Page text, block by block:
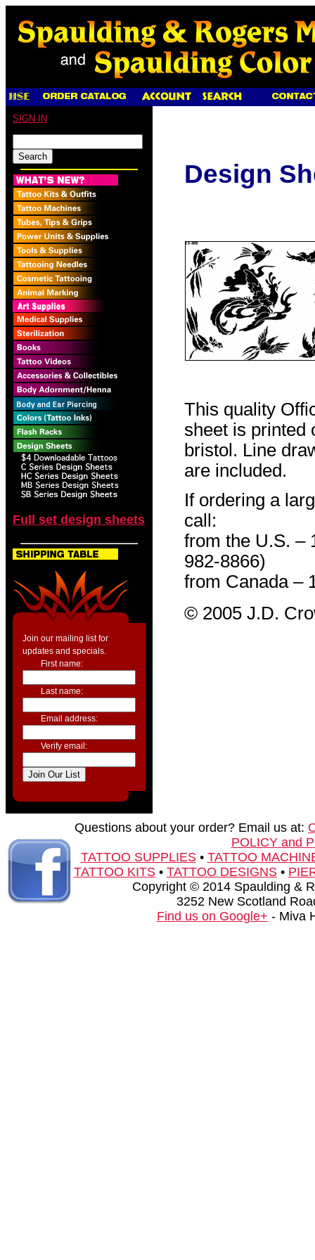
SIGN IN
Full set design sheets
Join our mailing list for
updates and specials.
First name:
Last name:
Email address:
Verify email:
Design
This quality
sheet is printed
bristol. Line
are included.
If ordering a
call:
from the U.S. –
982-8866)
from Canada –
© 2005 J.D.
Questions about your order? Email us at:
POLICY and
TATTOO SUPPLIES• TATTOO
TATTOO KITS • TATTOO DESIGNS •
Copyright © 2014 Spaulding &
3252 New Scotland
Find us on Google+ - Miva